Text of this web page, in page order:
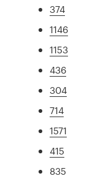
374
1146
1153
436
304
714
1571
415
835